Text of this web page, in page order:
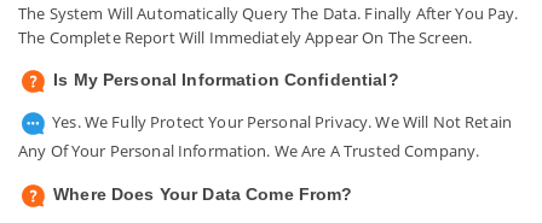
The System Will Automatically Query The Data. Finally After You Pay.
The Complete Report Will Immediately Appear On The Screen.
Is My Personal Information Confidential?
Yes. We Fully Protect Your Personal Privacy. We Will Not Retain
Any Of Your Personal Information. We Are A Trusted Company.
Where Does Your Data Come From?